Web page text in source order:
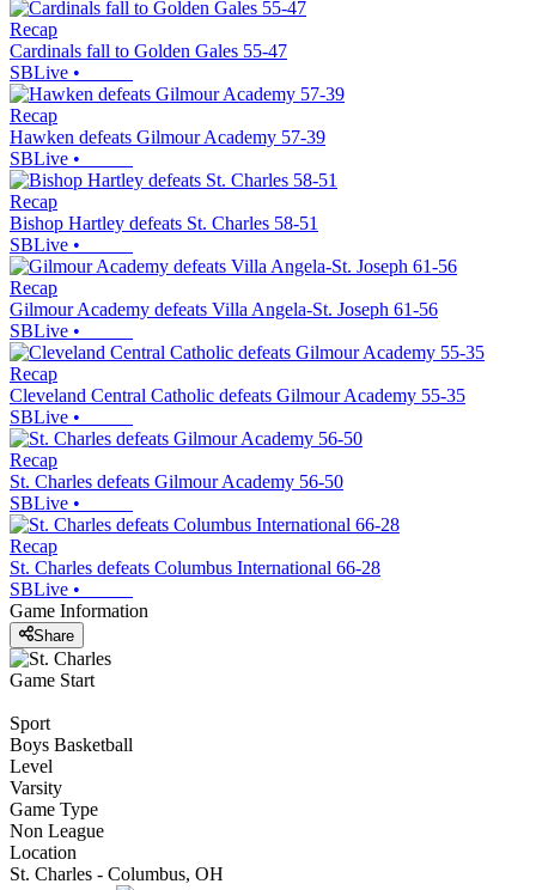
Recap
Cardinals fall to Golden Gales 55-47
SBLive •
Recap
Hawken defeats Gilmour Academy 57-39
SBLive •
Recap
Bishop Hartley defeats St. Charles 58-51
SBLive •
Recap
Gilmour Academy defeats Villa Angela-St. Joseph 61-56
SBLive •
Recap
Cleveland Central Catholic defeats Gilmour Academy 55-35
SBLive •
Recap
St. Charles defeats Gilmour Academy 56-50
SBLive •
Recap
St. Charles defeats Columbus International 66-28
SBLive •
Game Information
Share
Game Start
Sport
Boys Basketball
Level
Varsity
Game Type
Non League
Location
St. Charles - Columbus, OH